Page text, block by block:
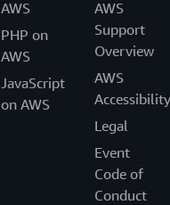
AWS
PHP on
AWS
JavaScript
on AWS
AWS
Support
Overview
AWS
Accessibility
Legal
Event
Code of
Conduct